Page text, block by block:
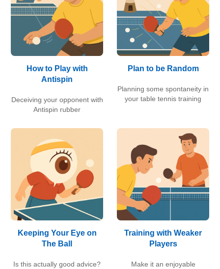
How to Play with
Antispin
Deceiving your opponent with
Antispin rubber
Plan to be Random
Planning some spontaneity in
your table tennis training
Keeping Your Eye on
The Ball
Is this actually good advice?
Training with Weaker
Players
Make it an enjoyable